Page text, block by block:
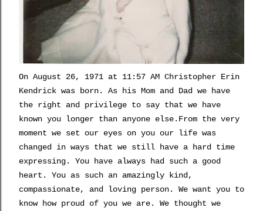
On August 26, 1971 at 11:57 AM Christopher Erin
Kendrick was born. As his Mom and Dad we have
the right and privilege to say that we have
known you longer than anyone else.From the very
moment we set our eyes on you our life was
changed in ways that we still have a hard time
expressing. You have always had such a good
heart. You as such an amazingly kind,
compassionate, and loving person.
We want you to
know how proud of you we are. We thought we